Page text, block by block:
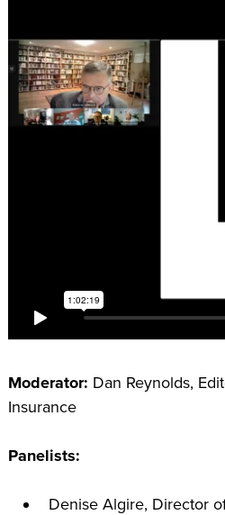
Moderator: Dan Reynolds,
Insurance
Panelists:
Denise Algire, Director